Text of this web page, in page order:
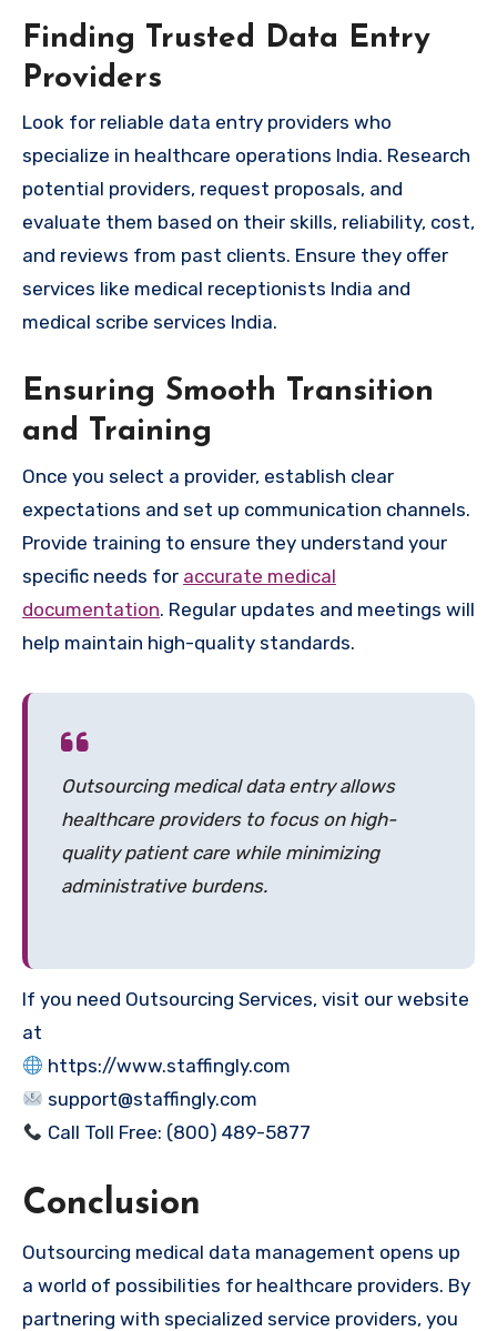
Finding Trusted Data Entry
Providers
Look for reliable data entry providers who
specialize in healthcare operations India. Research
potential providers, request proposals, and
evaluate them based on their skills, reliability, cost,
and reviews from past clients. Ensure they offer
services like medical receptionists India and
medical scribe services India.
Ensuring Smooth Transition
and Training
Once you select a provider, establish clear
expectations and set up communication channels.
Provide training to ensure they understand your
specific needs for accurate medical
documentation. Regular updates and meetings will
help maintain high-quality standards.
Outsourcing medical data entry allows
healthcare providers to focus on high-
quality patient care while minimizing
administrative burdens.
If you need Outsourcing Services, visit our website
at
https://www.staffingly.com
support@staffingly.com
Call Toll Free: (800) 489-5877
Conclusion
Outsourcing medical data management opens up
a world of possibilities for healthcare providers. By
partnering with specialized service providers, you